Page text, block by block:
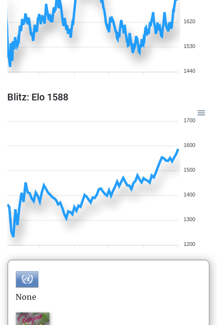
1620
1530
1440
Blitz: Elo 1588
1700
1600
1500
1400
1300
1200
None